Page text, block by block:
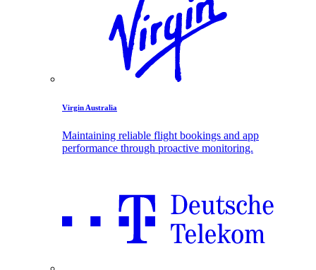
Virgin Australia
Maintaining reliable flight bookings and app
performance through proactive monitoring.